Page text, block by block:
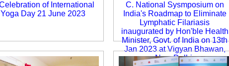
of International
Yoga Day 21 June 2023
C. National Sysmposium on
India's Roadmap to Eliminate
Lymphatic Filariasis
inaugurated by Hon'ble Health
Minister, Govt. of India on 13th
Jan 2023 at Vigyan Bhawan,
New Delhi.